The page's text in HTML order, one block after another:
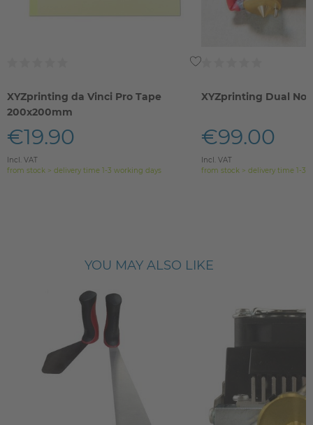
XYZprinting da Vinci Pro Tape
200x200mm
€19.90
Incl. VAT
from stock > delivery time 1-3 working days
XYZprinting Dual
€99.00
Incl. VAT
from stock > delivery time 1-3
YOU MAY ALSO LIKE